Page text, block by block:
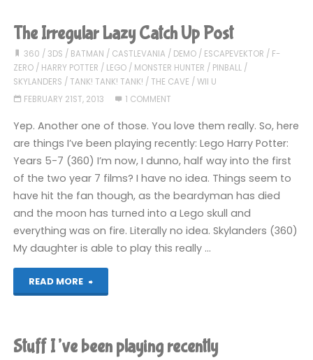
COMPLETED!"
The Irregular Lazy Catch Up Post
360 / 3DS / BATMAN / CASTLEVANIA / DEMO/ ESCAPEVEKTOR / F-
ZERO / HARRY POTTER / LEGO / MONSTER HUNTER / PINBALL /
SKYLANDERS / TANK! TANK! TANK! / THE CAVE /WII U
FEBRUARY 21ST, 2013
1 COMMENT
Yep. Another one of those. You love them really. So, here
are things I’ve been playing recently: Lego Harry Potter:
Years 5-7 (360) I’m now, I dunno, half way into the first
of the two year 7 films? I have no idea. Things seem to
have hit the fan though, as the beardyman has died
and the moon has turned into a Lego skull and
everything was on fire. Literally no idea. Skylanders (360)
My daughter is able to play this really …
READ MORE
"The
Stuff I’ve been playing recently